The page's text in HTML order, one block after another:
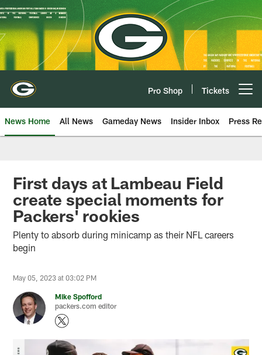
Skip
to
main
content
Pro Shop Tickets
News Home All News Gameday News Insider Inbox Press
First days at Lambeau Field
create special moments for
Packers' rookies
Plenty to absorb during minicamp as their NFL careers
begin
May 05, 2023 at 03:02 PM
Mike Spofford
packers.com editor